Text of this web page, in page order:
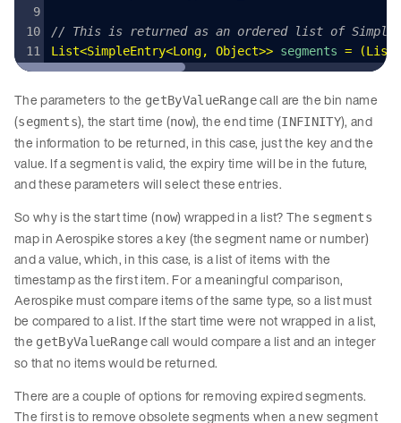
// This is returned as an ordered list of
List<SimpleEntry<Long, Object>> segments = (List
The parameters to the getByValueRangecall are the bin name
(segments), the start time (now), the end time (INFINITY), and
the information to be returned, in this case, just the key and the
value. If a segment is valid, the expiry time will be in the future,
and these parameters will select these entries.
So why is the start time (now) wrapped in a list? The segments
map in Aerospike stores a key (the segment name or number)
and a value, which, in this case, is a list of items with the
timestamp as the first item. For a meaningful comparison,
Aerospike must compare items of the same type, so a list must
be compared to a list. If the start time were not wrapped in a list,
the getByValueRangecall would compare a list and an integer
so that no items would be returned.
There are a couple of options for removing expired segments.
The first is to remove obsolete segments when a new segment